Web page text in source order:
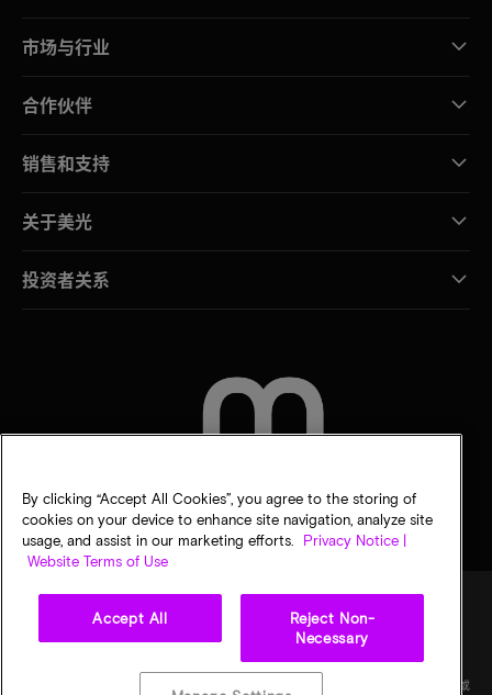
市场与行业
合作伙伴
销售和支持
关于美光
投资者关系
Micron Technology Inc.（美光科技股份有限公司）保留所有权利。信息、产品和/或
By clicking “Accept All Cookies”, you agree to the storing of
cookies on your device to enhance site navigation, analyze site
usage, and assist in our marketing efforts.
Privacy Notice |
Website Terms of Use
Accept All
Reject Non-
Necessary